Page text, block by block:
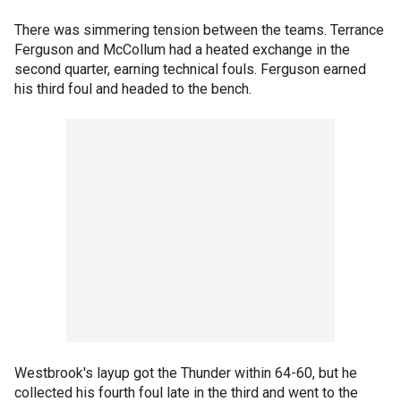
There was simmering tension between the teams. Terrance
Ferguson and McCollum had a heated exchange in the
second quarter, earning technical fouls. Ferguson earned
his third foul and headed to the bench.
Westbrook's layup got the Thunder within 64-60, but he
collected his fourth foul late in the third and went to the